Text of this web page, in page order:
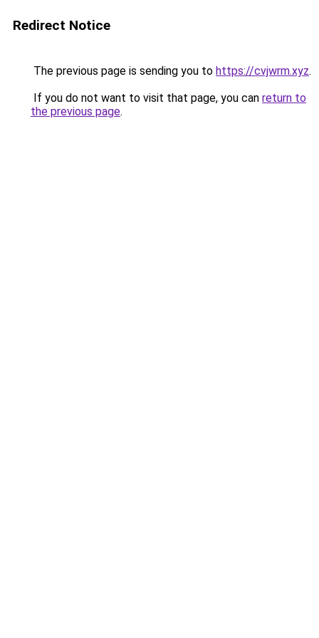
Redirect Notice
The previous page is sending you to https://cvjwrm.xyz.
If you do not want to visit that page, you can return to
the previous page.